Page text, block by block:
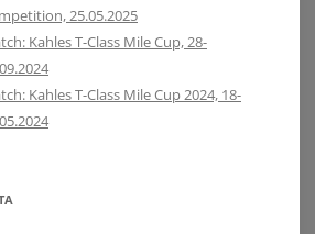
25.05.2025
Kahles T-Class Mile Cup, 28-
Kahles T-Class Mile Cup 2024, 18-